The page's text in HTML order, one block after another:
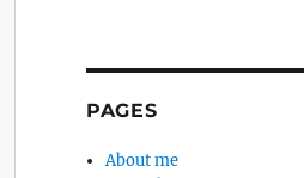
PAGES
About me